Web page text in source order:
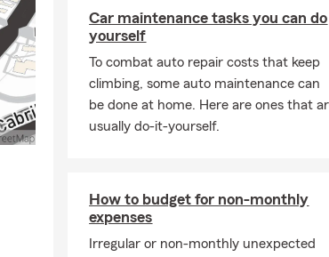
Car maintenance tasks you can do
yourself
To combat auto repair costs that keep
climbing, some auto maintenance can
be done at home. Here are ones that
usually do-it-yourself.
How to budget for non-monthly
expenses
Irregular or non-monthly unexpected